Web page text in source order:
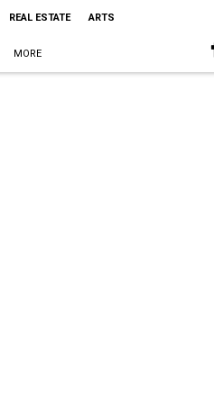
REAL ESTATE ARTS
MORE